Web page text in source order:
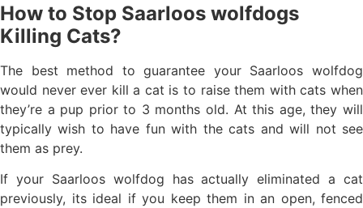
How to Stop Saarloos wolfdogs
Killing Cats?
The best method to guarantee your Saarloos wolfdog
would never ever kill a cat is to raise them with cats when
they’re a pup prior to 3 months old. At this age, they will
typically wish to have fun with the cats and will not see
them as prey.
If your Saarloos wolfdog has actually eliminated a cat
previously, its ideal if you keep them in an open, fenced